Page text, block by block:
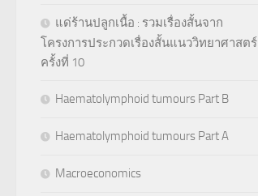
แด่ร้านปลูกเนื้อ : รวมเรื่องสั้นจาก
โครงการประกวดเรื่องสั้นแนววิทยาศาสตร์
ครั้งที่ 10
Haematolymphoid tumours Part B
Haematolymphoid tumours Part A
Macroeconomics